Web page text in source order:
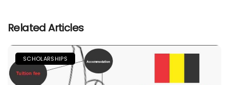
Related Articles
SCHOLARSHIPS